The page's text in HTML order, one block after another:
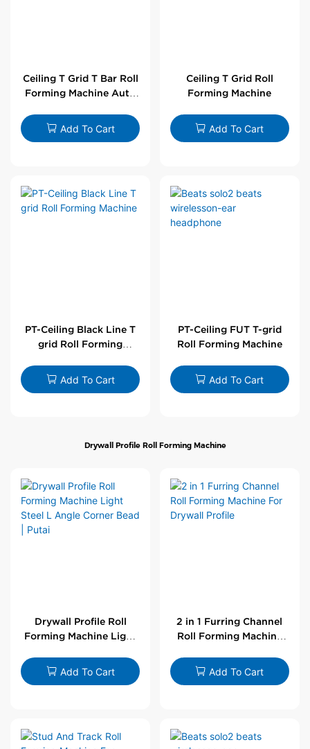
Ceiling T Grid T Bar Roll
Forming Machine Auto
Add To Cart
Ceiling T Grid Roll
Forming Machine
Add To Cart
PT-Ceiling Black Line T
grid Roll Forming
Add To Cart
PT-Ceiling FUT T-grid
Roll Forming Machine
Add To Cart
Drywall Profile Roll Forming Machine
Drywall Profile Roll
Forming Machine Light
Bead | Putai
Add To Cart
2 in 1 Furring Channel
Roll Forming Machine
Add To Cart